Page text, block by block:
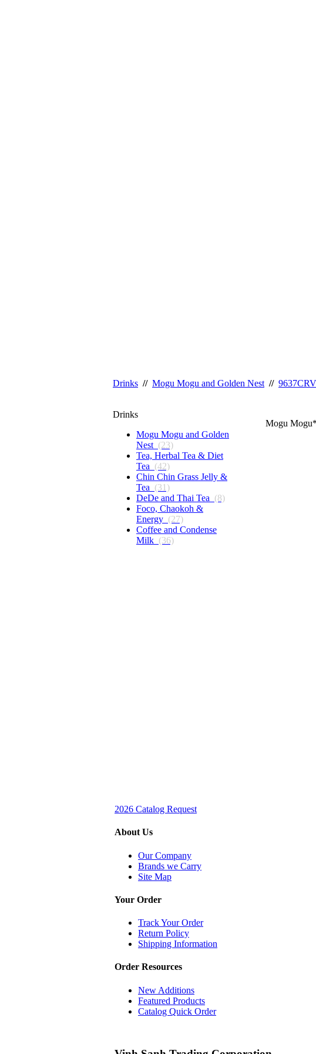
Drinks // Mogu Mogu and Golden Nest //
Drinks
Mogu Mogu and Golden
Nest (23)
Tea, Herbal Tea & Diet
Tea (42)
Chin Chin Grass Jelly &
Tea (31)
DeDe and Thai Tea (8)
Foco, Chaokoh &
Energy (27)
Coffee and Condense
Milk (36)
Mogu
2026 Catalog Request
About Us
Our Company
Brands we Carry
Site Map
Your Order
Track Your Order
Return Policy
Shipping Information
Order Resources
New Additions
Featured Products
Catalog Quick Order